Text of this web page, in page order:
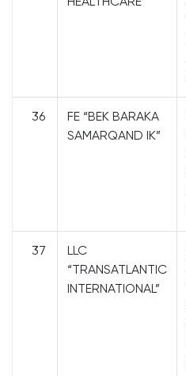
36
FE “BEK BARAKA
SAMARQAND IK”
37
LLC
“TRANSATLANTIC
INTERNATIONAL”